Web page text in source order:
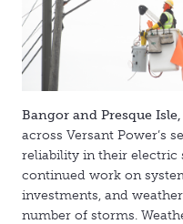
Bangor and Presque Isle,
across Versant Power’s
reliability in their electric
continued work on
investments, and
number of storms.